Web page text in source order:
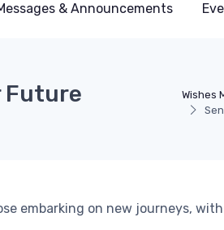
& Announcements
Wishes
Future
embarking on new journeys,